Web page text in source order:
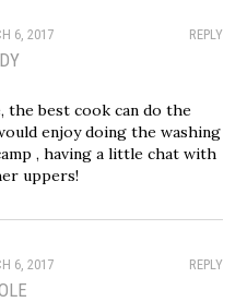
REPLY
6, 2017
the best cook can do the
enjoy doing the washing
, having a little chat with
uppers!
REPLY
6, 2017